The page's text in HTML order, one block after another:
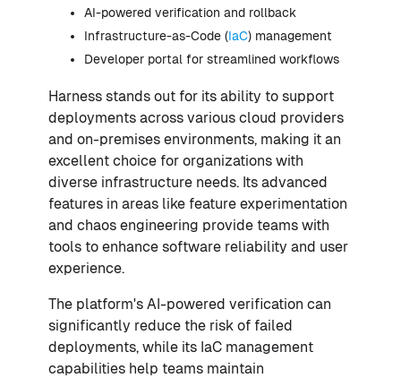
AI-powered verification and rollback
Infrastructure-as-Code (IaC) management
Developer portal for streamlined workflows
Harness stands out for its ability to support
deployments across various cloud providers
and on-premises environments, making it an
excellent choice for organizations with
diverse infrastructure needs. Its advanced
features in areas like feature experimentation
and chaos engineering provide teams with
tools to enhance software reliability and user
experience.
The platform's AI-powered verification can
significantly reduce the risk of failed
deployments, while its IaC management
capabilities help teams maintain